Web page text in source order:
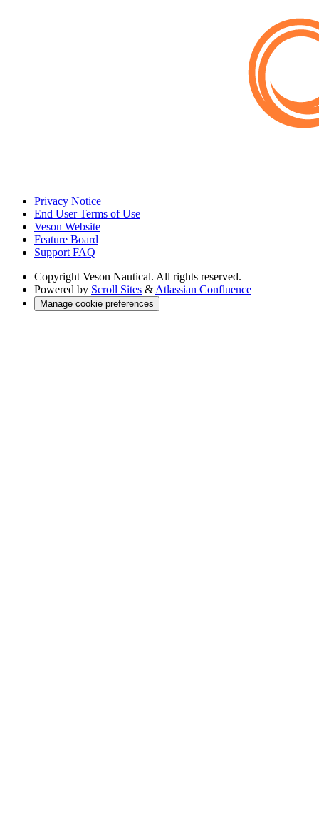
Privacy Notice
End User Terms of Use
Veson Website
Feature Board
Support FAQ
Copyright Veson Nautical. All rights reserved.
Powered by Scroll Sites & Atlassian Confluence
Manage cookie preferences